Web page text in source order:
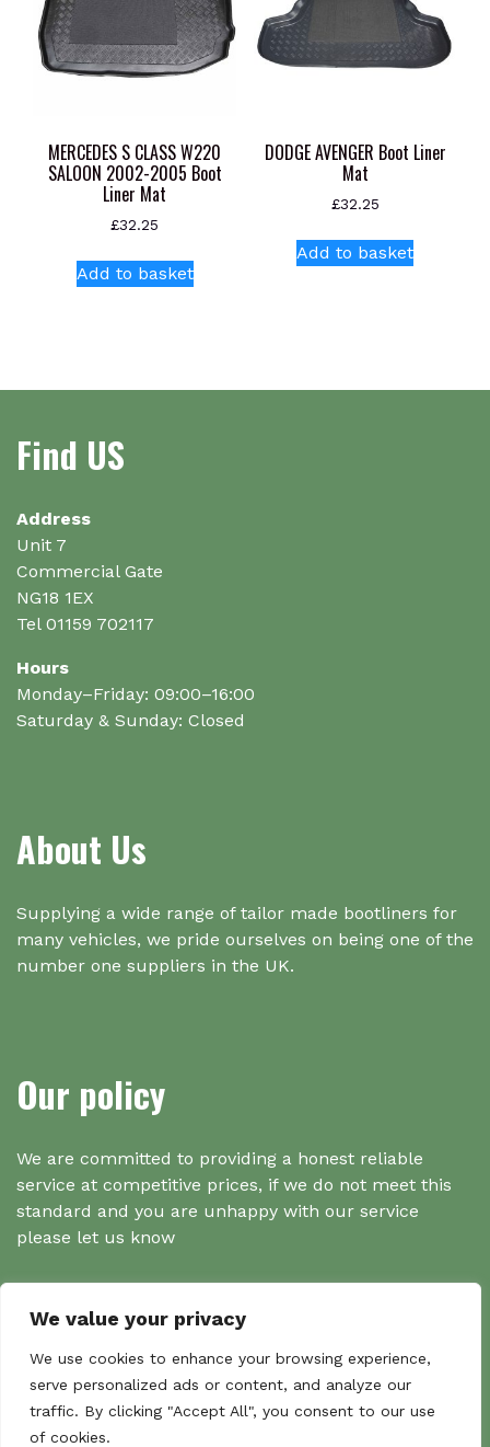
We value your privacy
We use cookies to enhance your browsing experience,
serve personalized ads or content, and analyze our
traffic. By clicking "Accept All", you consent to our use
of cookies.
be
chosen
on
page
MERCEDES S CLASS W220
SALOON 2002-2005 Boot
Liner Mat
£32.25
Add to basket
DODGE AVENGER Boot Liner
Mat
£32.25
Add to basket
Find US
Address
Unit 7
Commercial Gate
NG18 1EX
Tel 01159 702117
Hours
Monday–Friday: 09:00–16:00
Saturday & Sunday: Closed
About Us
Supplying a wide range of tailor made bootliners for
many vehicles, we pride ourselves on being one of the
number one suppliers in the UK.
Our policy
We are committed to providing a honest reliable
service at competitive prices, if we do not meet this
standard and you are unhappy with our service
please let us know
Search
Search